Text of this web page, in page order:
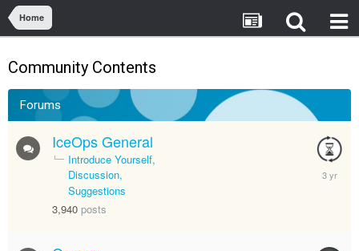
Home
Community Contents
Forums
IceOps General
Introduce Yourself
Discussion
Suggestions
3,940 posts
July
8,